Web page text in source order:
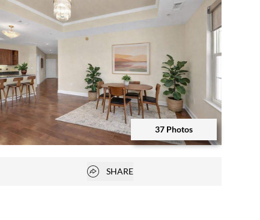
37 Photos
Open popover
SHARE